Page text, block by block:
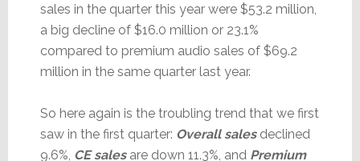
sales in the quarter this year were $53.2 million,
a big decline of $16.0 million or 23.1%
compared to premium audio sales of $69.2
million in the same quarter last year.
So here again is the troubling trend that we first
saw in the first quarter: Overall salesdeclined
9.6%, CE salesare down 11.3%, and Premium